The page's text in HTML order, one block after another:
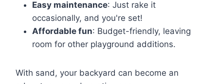
Easy maintenance: Just rake it
occasionally, and you're set!
Affordable fun: Budget-friendly, leaving
room for other playground additions.
With sand, your backyard can become an